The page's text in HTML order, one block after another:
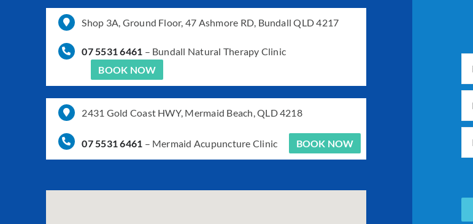
Shop 3A, Ground Floor, 47 Ashmore RD, Bundall QLD 4217
07 5531 6461 – Bundall Natural Therapy Clinic
BOOK NOW
2431 Gold Coast HWY, Mermaid Beach, QLD 4218
07 5531 6461 – Mermaid Acupuncture Clinic BOOK NOW